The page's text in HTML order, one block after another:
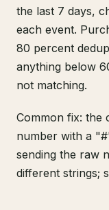
the last 7 days,
each event.
80 percent
anything below
not matching.
Common fix: the
number with a
sending the raw
different strings;